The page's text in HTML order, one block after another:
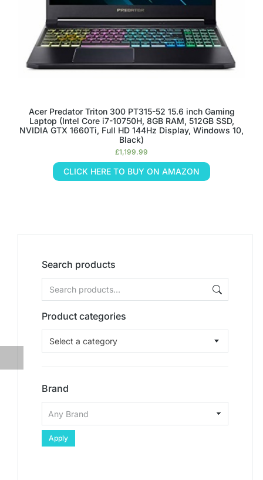
Search products
Product categories
Select a category
Brand
Apply
Acer Predator Triton 300 PT315-52 15.6 inch Gaming
Laptop (Intel Core i7-10750H, 8GB RAM, 512GB SSD,
NVIDIA GTX 1660Ti, Full HD 144Hz Display, Windows 10,
Black)
£1,199.99
CLICK HERE TO BUY ON AMAZON